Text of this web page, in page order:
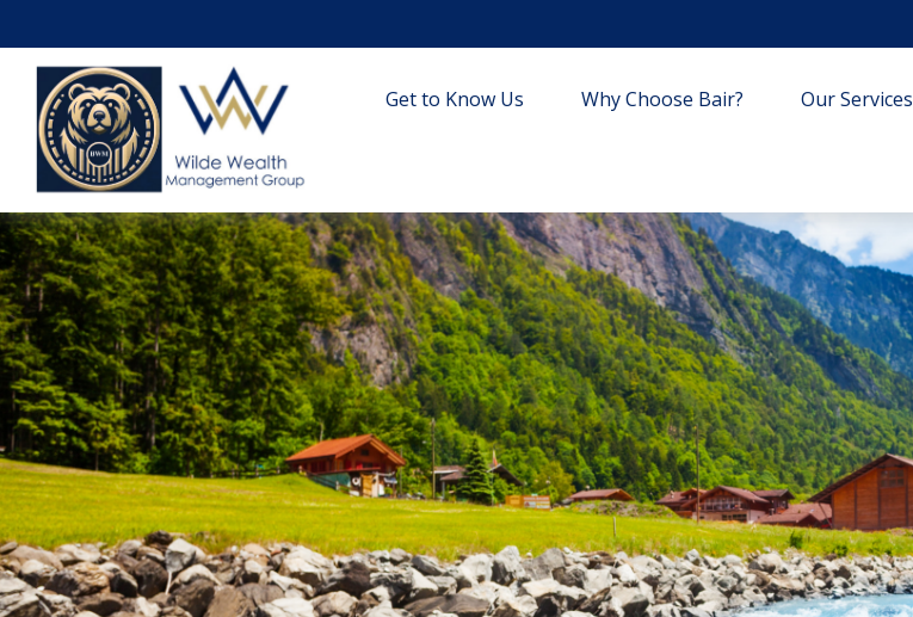
Get to Know Us Why Choose Bair? Our Services